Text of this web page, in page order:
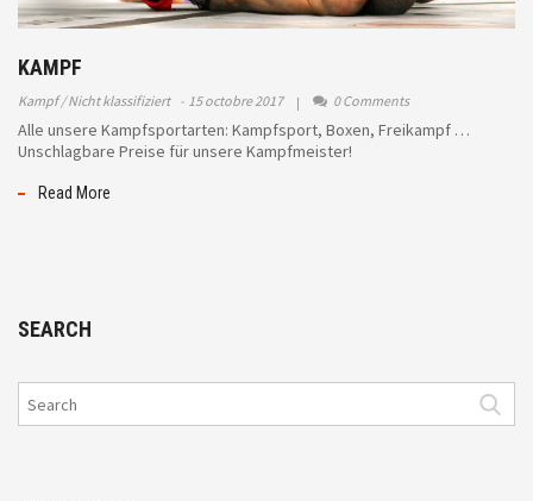
KAMPF
Kampf Nicht klassifiziert 15 octobre 2017 0 Comments
Alle unsere Kampfsportarten: Kampfsport, Boxen, Freikampf …
Unschlagbare Preise für unsere Kampfmeister!
Read More
SEARCH